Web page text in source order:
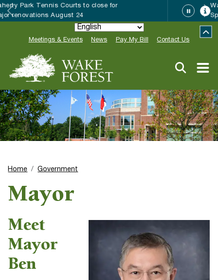
Wake Forest accepting 2027 Community
Special Event Applications
Meetings & Events News Pay My Bill Contact Us
Home Government
Mayor
Meet
Mayor
Ben